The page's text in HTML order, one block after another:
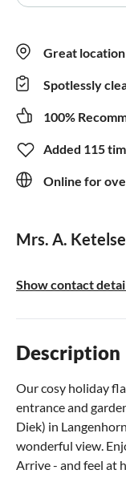
Great location
Spotlessly
100%
Added 115
Online for
Mrs. A.
Show contact
Description
Our cosy holiday
entrance and
Diek) in
wonderful view.
Arrive - and feel at